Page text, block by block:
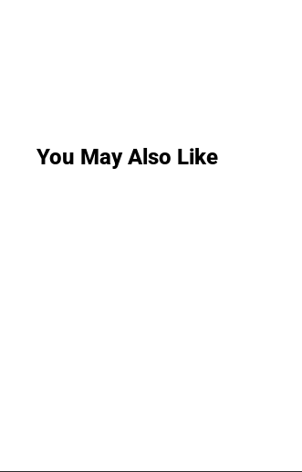
You May Also Like